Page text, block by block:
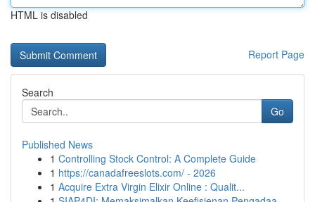
HTML is disabled
Report Page
Search
Go
Published News
1 Controlling Stock Control: A Complete Guide
1 https://canadafreeslots.com/ - 2026
1 Acquire Extra Virgin Elixir Online : Qualit...